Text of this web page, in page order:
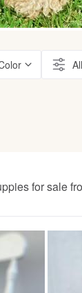
for sale